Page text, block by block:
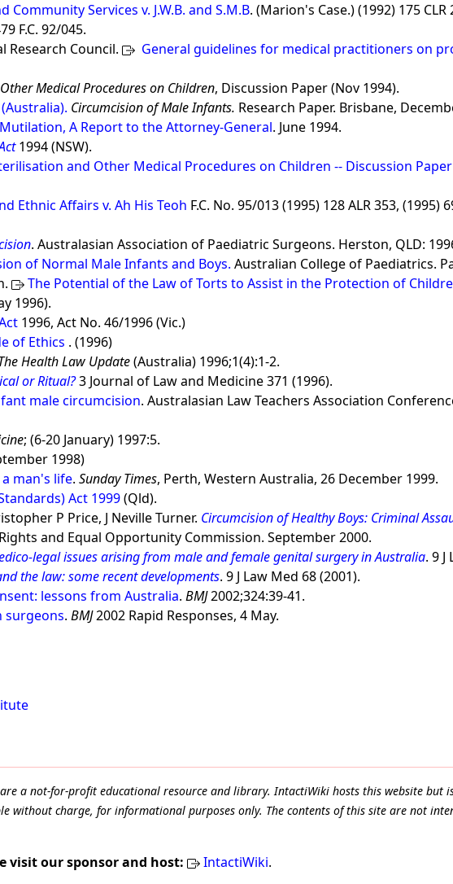
Services v. J.W.B. and S.M.B. (Marion's Case.) (1992) 175 CLR
F.C. 92/045.
Research Council.
General guidelines for medical practitioners on
Medical Procedures on Children, Discussion Paper (Nov 1994).
Circumcision of Male Infants. Research Paper. Brisbane,
A Report to the Attorney-General. June 1994.
1994 (NSW).
and Other Medical Procedures on Children -- Discussion Paper
Ethnic Affairs v. Ah His Teoh F.C. No. 95/013 (1995) 128 ALR 353, (1995)
. Australasian Association of Paediatric Surgeons. Herston, QLD:
of Normal Male Infants and Boys. Australian College of Paediatrics.
The Potential of the Law of Torts to Assist in the Protection of
1996).
1996, Act No. 46/1996 (Vic.)
of Ethics . (1996)
Health Law Update(Australia) 1996;1(4):1-2.
or Ritual?3 Journal of Law and Medicine 371 (1996).
male circumcision. Australasian Law Teachers Association
; (6-20 January) 1997:5.
1998)
man's life.Sunday Times, Perth, Western Australia, 26 December 1999.
Act 1999(Qld).
P Price, J Neville Turner. Circumcision of Healthy Boys: Criminal
and Equal Opportunity Commission. September 2000.
legal issues arising from male and female genital surgery in Australia. 9
the law: some recent developments. 9 J Law Med 68 (2001).
lessons from Australia.BMJ2002;324:39-41.
surgeons.BMJ2002 Rapid Responses, 4 May.
a not-for-profit educational resource and library. IntactiWiki hosts this website but
without charge, for informational purposes only. The contents of this site are not
visit our sponsor and host: IntactiWiki.